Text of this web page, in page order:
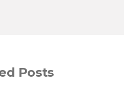
Posts